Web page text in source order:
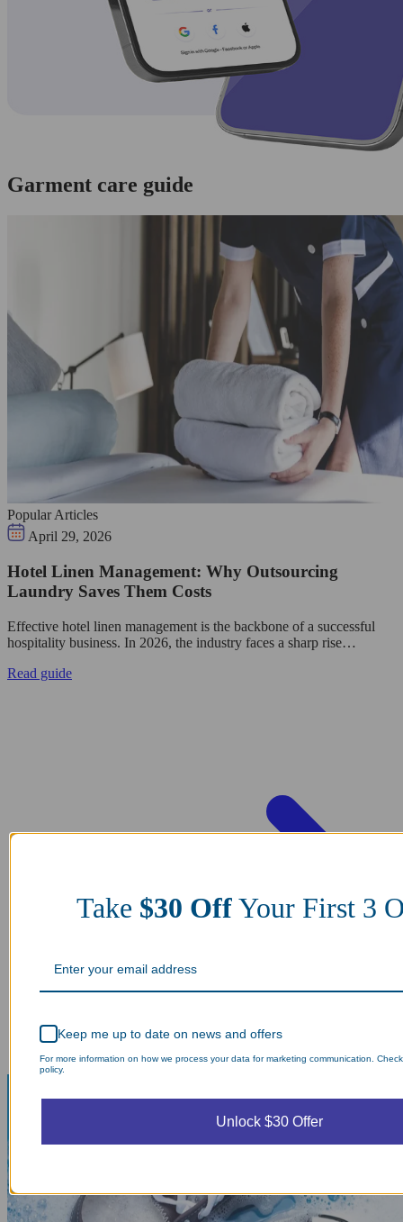
Garment care guide
Popular Articles
April 29, 2026
Hotel Linen Management: Why Outsourcing
Laundry Saves Them Costs
Effective hotel linen management is the backbone of a successful
hospitality business. In 2026, the industry faces a sharp rise…
Read guide
Take$30 OffYour First 3
Keep me up to date on news and offers
For more information on how we process your data for marketing communication.
policy.
Unlock $30 Offer